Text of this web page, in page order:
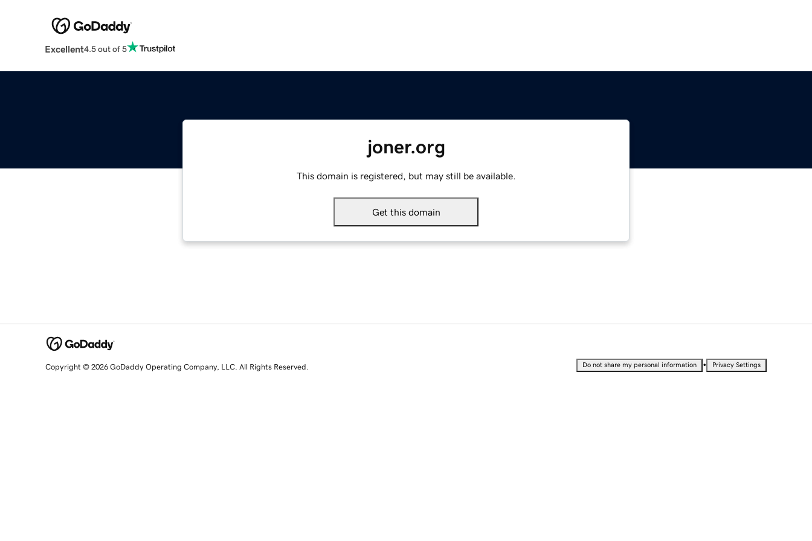
Excellent4.5 out of 5
joner.org
This domain is registered, but may still be available.
Get this domain
Copyright © 2026 GoDaddy Operating Company, LLC. All Rights Reserved. Do not share my personal information • Privacy Settings